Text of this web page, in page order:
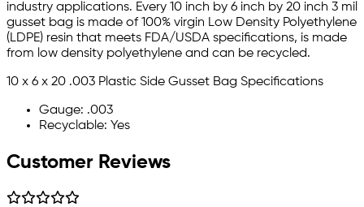
industry applications. Every 10 inch by 6 inch by 20 inch 3 mil
gusset bag is made of 100% virgin Low Density Polyethylene
(LDPE) resin that meets FDA/USDA specifications, is made
from low density polyethylene and can be recycled.
10 x 6 x 20 .003 Plastic Side Gusset Bag Specifications
Gauge: .003
Recyclable: Yes
Customer Reviews